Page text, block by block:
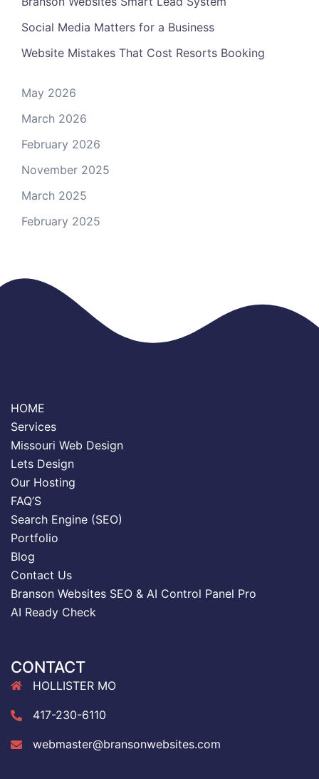
Social Media Matters for a Business
Website Mistakes That Cost Resorts Booking
May 2026
March 2026
February 2026
November 2025
March 2025
February 2025
HOME
Services
Missouri Web Design
Lets Design
Our Hosting
FAQ’S
Search Engine (SEO)
Portfolio
Blog
Contact Us
Branson Websites SEO & AI Control Panel Pro
AI Ready Check
CONTACT
HOLLISTER MO
417-230-6110
webmaster@bransonwebsites.com